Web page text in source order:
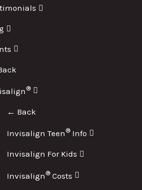
®
← Back
Invisalign Teen® Info
Invisalign For Kids
Invisalign® Costs